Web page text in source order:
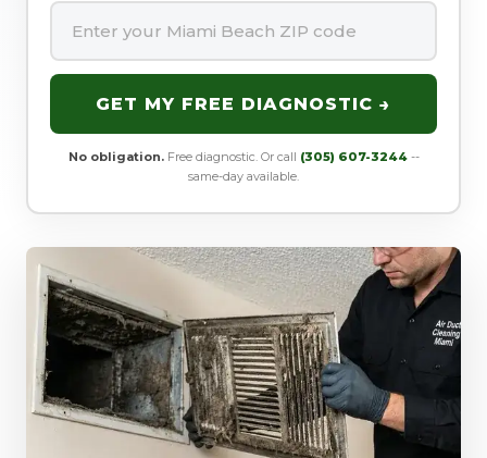
GET MY FREE DIAGNOSTIC →
No obligation.Free diagnostic. Or call (305) 607-3244--
same-day available.